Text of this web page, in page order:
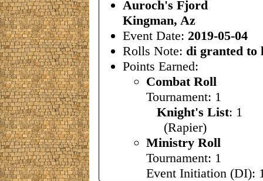
Auroch's Fjord
Kingman, Az
Event Date: 2019-05-04
Rolls Note: di granted to
Points Earned:
Combat Roll
Tournament: 1
Knight's List: 1
(Rapier)
Ministry Roll
Tournament: 1
Event Initiation (DI):